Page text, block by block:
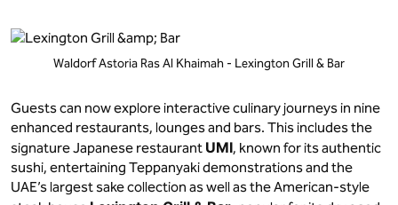
Waldorf Astoria Ras Al Khaimah - Lexington Grill & Bar
Guests can now explore interactive culinary journeys in nine
enhanced restaurants, lounges and bars. This includes the
signature Japanese restaurant UMI, known for its authentic
sushi, entertaining Teppanyaki demonstrations and the
UAE’s largest sake collection as well as the American-style